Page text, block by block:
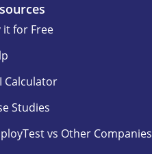
it for Free
Calculator
Studies
vs Other Companies